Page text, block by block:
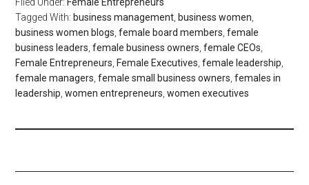
Filed Under: Female Entrepreneurs
Tagged With: business management, business women,
business women blogs,female board members,female
business leaders,female business owners,female CEOs,
Female Entrepreneurs, Female Executives,female leadership,
female managers,female small business owners,females in
leadership,women entrepreneurs,women executives